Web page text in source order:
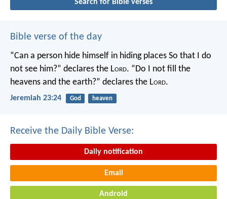
Search for Bible verses
Bible verse of the day
“Can a person hide himself in hiding places So that I do
not see him?” declares the Lord. “Do I not fill the
heavens and the earth?” declares the Lord.
Jeremiah 23:24 God heaven
Receive the Daily Bible Verse:
Daily notification
Email
Android